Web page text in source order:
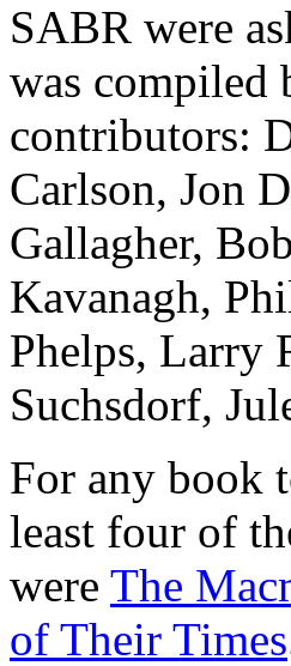
SABR were
was compiled
contributors:
Carlson, Jon
Gallagher,
Kavanagh,
Phelps, Larry
Suchsdorf,
For any book
least four of
were The
of Their Times